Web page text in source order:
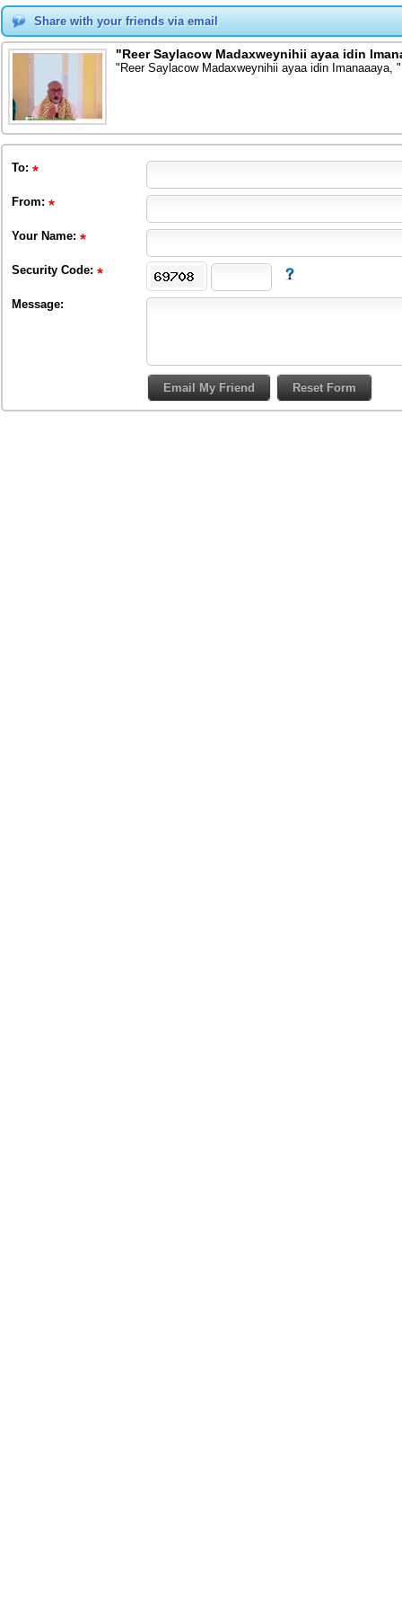
Share with your friends via email
"Reer Saylacow Madaxweynihii ayaa idin
"Reer Saylacow Madaxweynihii ayaa idin Imanaaaya,
To:
From:
Your Name:
Security Code:
Message: